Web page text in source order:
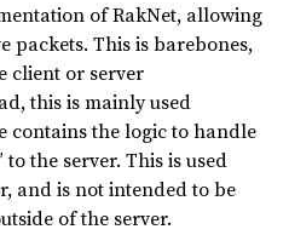
of RakNet, allowing
packets. This is barebones,
client or server
this is mainly used
contains the logic to handle
the server. This is used
and is not intended to be
of the server.